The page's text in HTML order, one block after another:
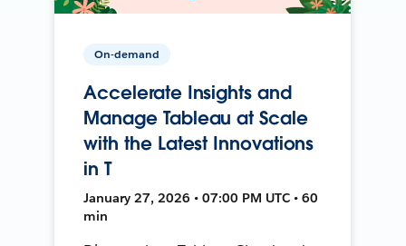
On-demand
Accelerate Insights and
Manage Tableau at Scale
with the Latest Innovations
in T
January 27, 2026 • 07:00 PM UTC • 60
min